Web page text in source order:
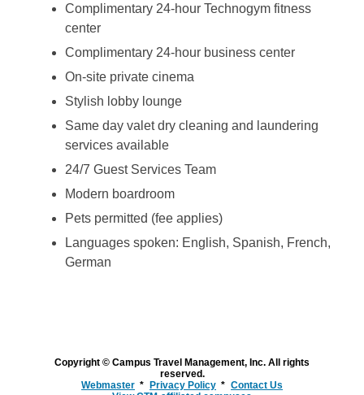
Complimentary 24-hour Technogym fitness
center
Complimentary 24-hour business center
On-site private cinema
Stylish lobby lounge
Same day valet dry cleaning and laundering
services available
24/7 Guest Services Team
Modern boardroom
Pets permitted (fee applies)
Languages spoken: English, Spanish, French,
German
Copyright © Campus Travel Management, Inc. All rights
reserved.
Webmaster
Privacy Policy
Contact Us